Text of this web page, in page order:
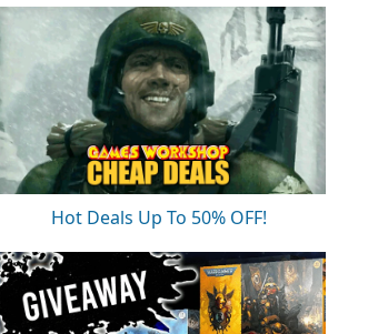
Hot Deals Up To 50% OFF!